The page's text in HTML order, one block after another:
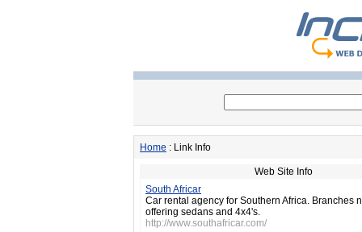
Home : Link Info
Web Site Info
South Africar
Car rental agency for Southern Africa. Branches
offering sedans and 4x4's.
http://www.southafricar.com/